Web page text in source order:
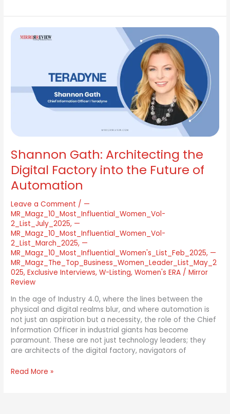
Shannon Gath: Architecting the
Digital Factory into the Future of
Automation
Leave a Comment / —
MR_Magz_10_Most_Influential_Women_Vol-
2_List_July_2025, —
MR_Magz_10_Most_Influential_Women_Vol-
2_List_March_2025, —
MR_Magz_10_Most_Influential_Women's_List_Feb_2025, —
MR_Magz_The_Top_Business_Women_Leader_List_May_2
025,Exclusive Interviews,W-Listing,Women's ERA /Mirror
Review
In the age of Industry 4.0, where the lines between the
physical and digital realms blur, and where automation is
not just an aspiration but a necessity, the role of the Chief
Information Officer in industrial giants has become
paramount. These are not just technology leaders; they
are architects of the digital factory, navigators of
Shannon
Gath:
into
Automation
Read More »